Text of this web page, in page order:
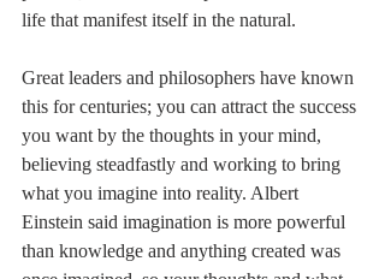
life that manifest itself in the natural.
Great leaders and philosophers have known
this for centuries; you can attract the success
you want by the thoughts in your mind,
believing steadfastly and working to bring
what you imagine into reality. Albert
Einstein said imagination is more powerful
than knowledge and anything created was